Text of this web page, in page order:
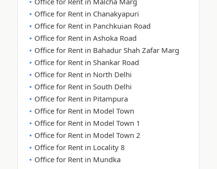
Office for Rent in Chanakyapuri
Office for Rent in Panchkuian Road
Office for Rent in Ashoka Road
Office for Rent in Bahadur Shah Zafar Marg
Office for Rent in Shankar Road
Office for Rent in North Delhi
Office for Rent in South Delhi
Office for Rent in Pitampura
Office for Rent in Model Town
Office for Rent in Model Town 1
Office for Rent in Model Town 2
Office for Rent in Locality 8
Office for Rent in Mundka